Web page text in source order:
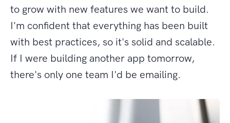
to grow with new features we want to build.
I'm confident that everything has been built
with best practices, so it's solid and scalable.
If I were building another app tomorrow,
there's only one team I'd be emailing.